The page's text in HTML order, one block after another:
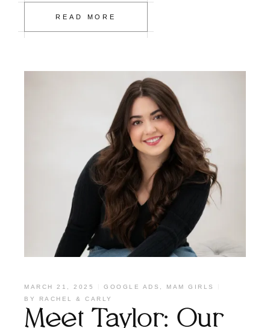
READ MORE
MARCH 21, 2025 GOOGLE ADS , MAM GIRLS
BY
RACHEL & CARLY
Meet Taylor: Our